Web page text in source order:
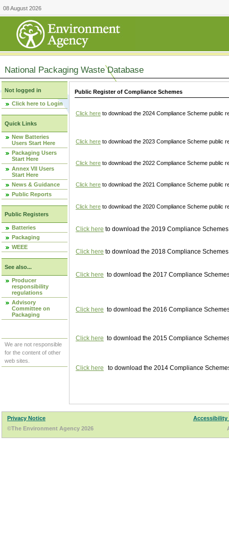
08 August 2026
National Packaging Waste Database
Not logged in
Click here to Login
Quick Links
New Batteries
Users Start Here
Packaging Users
Start Here
Annex VII Users
Start Here
News & Guidance
Public Reports
Public Registers
Batteries
Packaging
WEEE
See also...
Producer
responsibility
regulations
Advisory
Committee on
Packaging
We are not responsible
for the content of other
web sites.
Public Register of Compliance Schemes
Click here to download the 2024 Compliance Scheme public
Click here to download the 2023 Compliance Scheme public
Click here to download the 2022 Compliance Scheme public
Click here to download the 2021 Compliance Scheme public
Click here to download the 2020 Compliance Scheme public
Click here to download the 2019 Compliance
Click here to download the 2018 Compliance
Click here to download the 2017 Compliance
Click here to download the 2016 Compliance
Click here to download the 2015 Compliance
Click here to download the 2014 Compliance
Privacy Notice
Accessibility
©The Environment Agency 2026